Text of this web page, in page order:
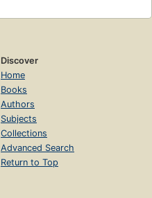
Discover
Home
Books
Authors
Subjects
Collections
Advanced Search
Return to Top